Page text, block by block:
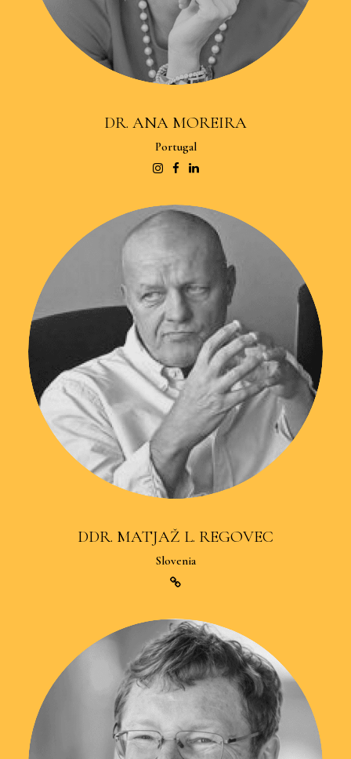
DR. ANA MOREIRA
Portugal
DDR. MATJAŽ L. REGOVEC
Slovenia